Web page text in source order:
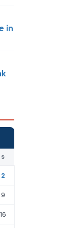
in
S
2
9
16